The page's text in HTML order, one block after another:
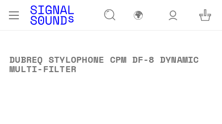
🌍
DUBREQ STYLOPHONE CPM DF-8 DYNAMIC
MULTI-FILTER